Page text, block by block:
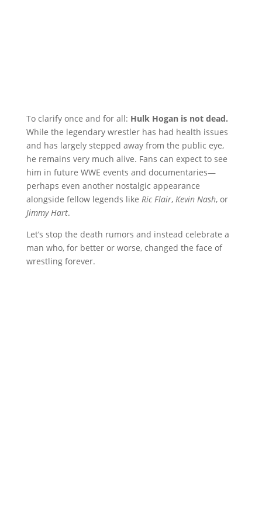
To clarify once and for all: Hulk Hogan is not dead.
While the legendary wrestler has had health issues
and has largely stepped away from the public eye,
he remains very much alive. Fans can expect to see
him in future WWE events and documentaries—
perhaps even another nostalgic appearance
alongside fellow legends like Ric Flair, Kevin Nash, or
Jimmy Hart.
Let’s stop the death rumors and instead celebrate a
man who, for better or worse, changed the face of
wrestling forever.